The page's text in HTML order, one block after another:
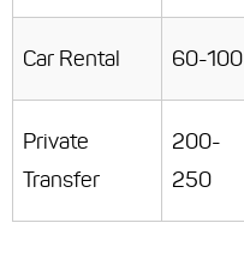
Car Rental 60-100
Private
Transfer
200-
250